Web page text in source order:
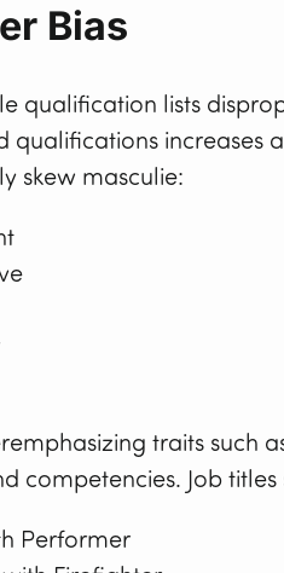
Bias
qualification lists
qualifications increases
skew masculie:
traits such
competencies. Job
Performer